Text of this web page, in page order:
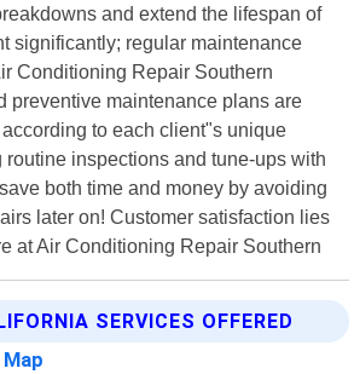
and extend the lifespan of
significantly; regular maintenance
Conditioning Repair Southern
preventive maintenance plans are
to each client"s unique
inspections and tune-ups with
both time and money by avoiding
later on! Customer satisfaction lies
at Air Conditioning Repair Southern
SERVICES OFFERED